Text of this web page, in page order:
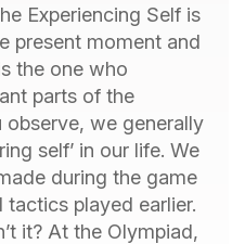
Experiencing Self is
present moment and
the one who
parts of the
observe, we generally
self’ in our life. We
during the game
played earlier.
it? At the Olympiad,